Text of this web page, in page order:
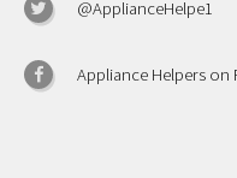
@ApplianceHelpe1
Appliance Helpers on